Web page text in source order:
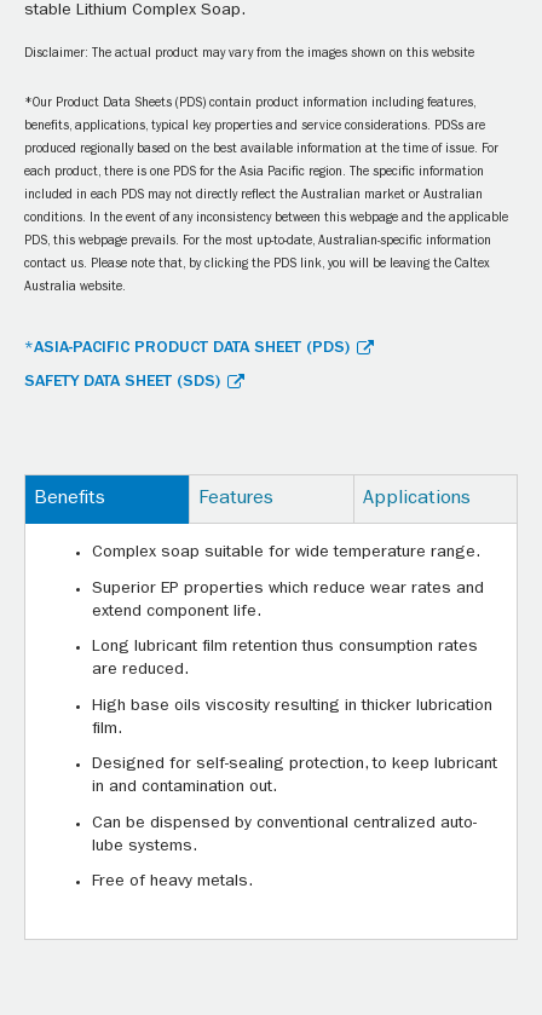
stable Lithium Complex Soap.
Disclaimer: The actual product may vary from the images shown on this website
*Our Product Data Sheets (PDS) contain product information including features,
benefits, applications, typical key properties and service considerations. PDSs are
produced regionally based on the best available information at the time of issue. For
each product, there is one PDS for the Asia Pacific region. The specific information
included in each PDS may not directly reflect the Australian market or Australian
conditions. In the event of any inconsistency between this webpage and the applicable
PDS, this webpage prevails. For the most up-to-date, Australian-specific information
contact us. Please note that, by clicking the PDS link, you will be leaving the Caltex
Australia website.
*ASIA-PACIFIC PRODUCT DATA SHEET (PDS)
SAFETY DATA SHEET (SDS)
Benefits Features Applications
Complex soap suitable for wide temperature range.
Superior EP properties which reduce wear rates and
extend component life.
Long lubricant film retention thus consumption rates
are reduced.
High base oils viscosity resulting in thicker lubrication
film.
Designed for self-sealing protection, to keep lubricant
in and contamination out.
Can be dispensed by conventional centralized auto-
lube systems.
Free of heavy metals.